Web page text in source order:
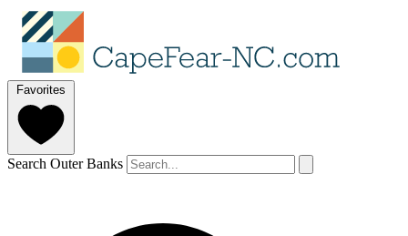
Favorites
Search Outer Banks